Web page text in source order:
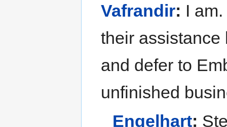
Vafrandir: I
their
and defer to
unfinished
Engelhart: